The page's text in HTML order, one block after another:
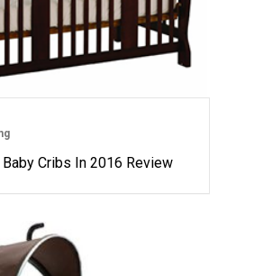
Cribs In 2016 Review